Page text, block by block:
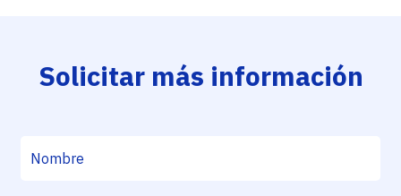
Solicitar más información